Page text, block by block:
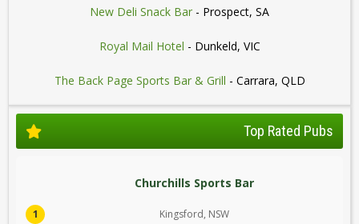
New Deli Snack Bar - Prospect, SA
Royal Mail Hotel - Dunkeld, VIC
The Back Page Sports Bar & Grill - Carrara, QLD
Top Rated Pubs
1
Churchills Sports Bar
Kingsford, NSW